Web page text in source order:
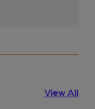
View All